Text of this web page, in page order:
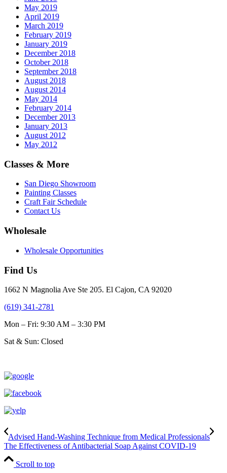
May 2019
April 2019
March 2019
February 2019
January 2019
December 2018
October 2018
September 2018
August 2018
August 2014
May 2014
February 2014
December 2013
January 2013
August 2012
May 2012
Classes & More
San Diego Showroom
Painting Classes
Craft Fair Schedule
Contact Us
Wholesale
Wholesale Opportunities
Find Us
1662 N Magnolia Ave Ste 205. El Cajon, CA 92020
(619) 341-2781
Mon – Fri: 9:30 AM – 3:30 PM
Sat & Sun: Closed
Advised Hand-Washing Technique from Medical Professionals
The Effectiveness of Antibacterial Soap Against COVID-19
Scroll to top